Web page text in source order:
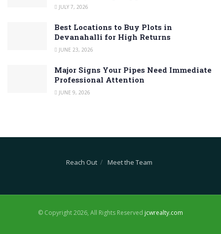
JULY 7, 2026
Best Locations to Buy Plots in
Devanahalli for High Returns
JUNE 23, 2026
Major Signs Your Pipes Need Immediate
Professional Attention
JUNE 9, 2026
Reach Out Meet the Team
© Copyright 2026, All Rights Reserved jcwrealty.com